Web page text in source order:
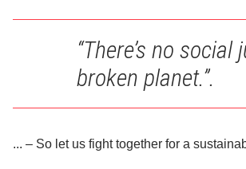
“There’s no social
broken planet.”.
... – So let us fight together for a